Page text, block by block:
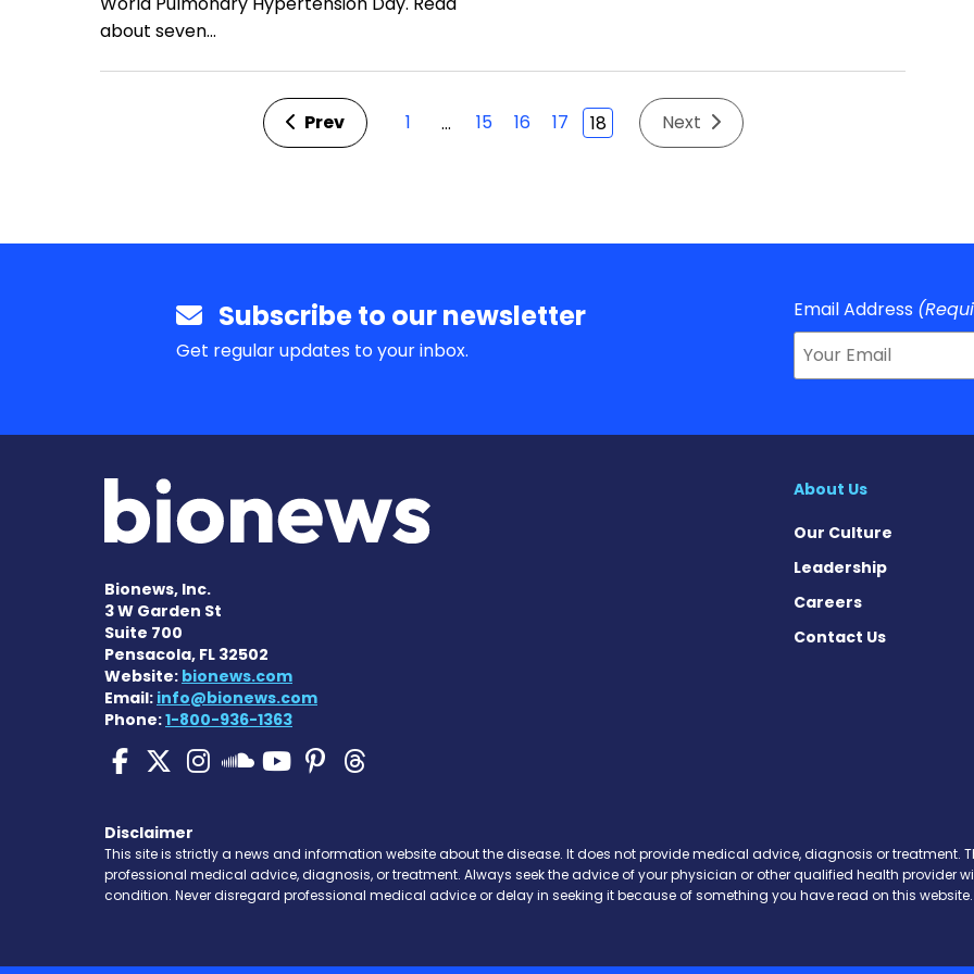
about seven…
Prev 1 … 15 16 17 18 Next
Subscribe to our newsletter
Get regular updates to your inbox.
Email Address
Bionews, Inc.
3 W Garden St
Suite 700
Pensacola, FL 32502
Website: bionews.com
Email: info@bionews.com
Phone:1-800-936-1363
Pulmonary Hypertension News on Facebook
Pulmonary Hypertension News on X
Pulmonary Hypertension News on Instagram
Pulmonary Hypertension News on YouTube
Pulmonary Hypertension News on
Pulmonary Hypertension News on
About Us
Our Culture
Leadership
Careers
Contact Us
Disclaimer
This site is strictly a news and information website about the disease. It does not provide medical advice, diagnosis or treatment.
professional medical advice, diagnosis, or treatment. Always seek the advice of your physician or other qualified health provider
condition. Never disregard professional medical advice or delay in seeking it because of something you have read on this website.